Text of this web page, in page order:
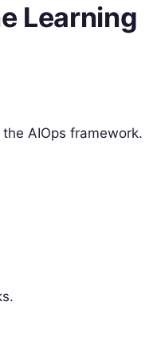
Learning
AIOps framework.